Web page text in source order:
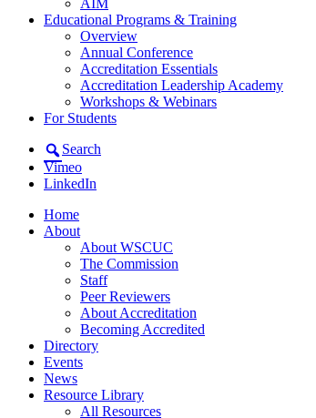
Educational Programs & Training
Overview
Annual Conference
Accreditation Essentials
Accreditation Leadership Academy
Workshops & Webinars
For Students
Search
Vimeo
LinkedIn
Home
About
About WSCUC
The Commission
Staff
Peer Reviewers
About Accreditation
Becoming Accredited
Directory
Events
News
Resource Library
All Resources